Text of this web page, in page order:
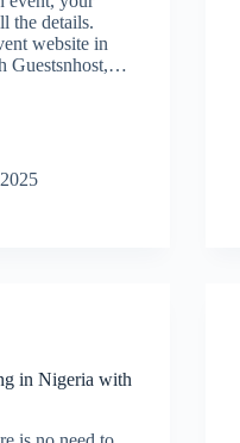
the details.
website in
Guestsnhost,…
in Nigeria with